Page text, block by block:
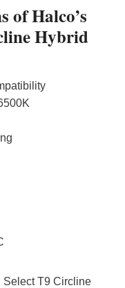
of Halco’s
Hybrid
Select T9 Circline